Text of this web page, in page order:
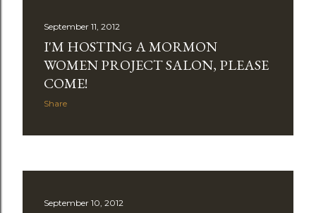
September 11, 2012
I'M HOSTING A MORMON
WOMEN PROJECT SALON, PLEASE
COME!
Share
September 10, 2012